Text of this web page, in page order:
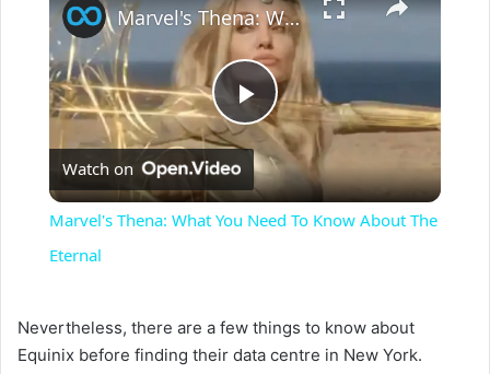
P
l
y
Marvel's Thena: What You Need To Know About The Eternal
Watch on
Marvel's Thena: What You Need To Know About The
Eternal
Nevertheless, there are a few things to know about
Equinix before finding their data centre in New York.